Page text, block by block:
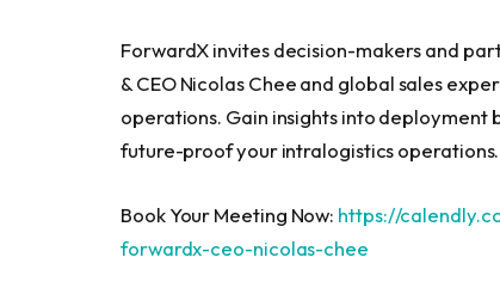
ForwardX invites decision-makers and
& CEO Nicolas Chee and global sales
operations. Gain insights into deployment
future-proof your intralogistics operations.
Book Your Meeting Now: https://
forwardx-ceo-nicolas-chee